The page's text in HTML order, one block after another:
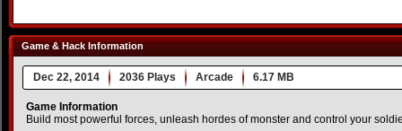
Game & Hack Information
Dec 22, 2014 2036 Plays Arcade 6.17 MB
Game Information
Build most powerful forces, unleash hordes of monster and control your